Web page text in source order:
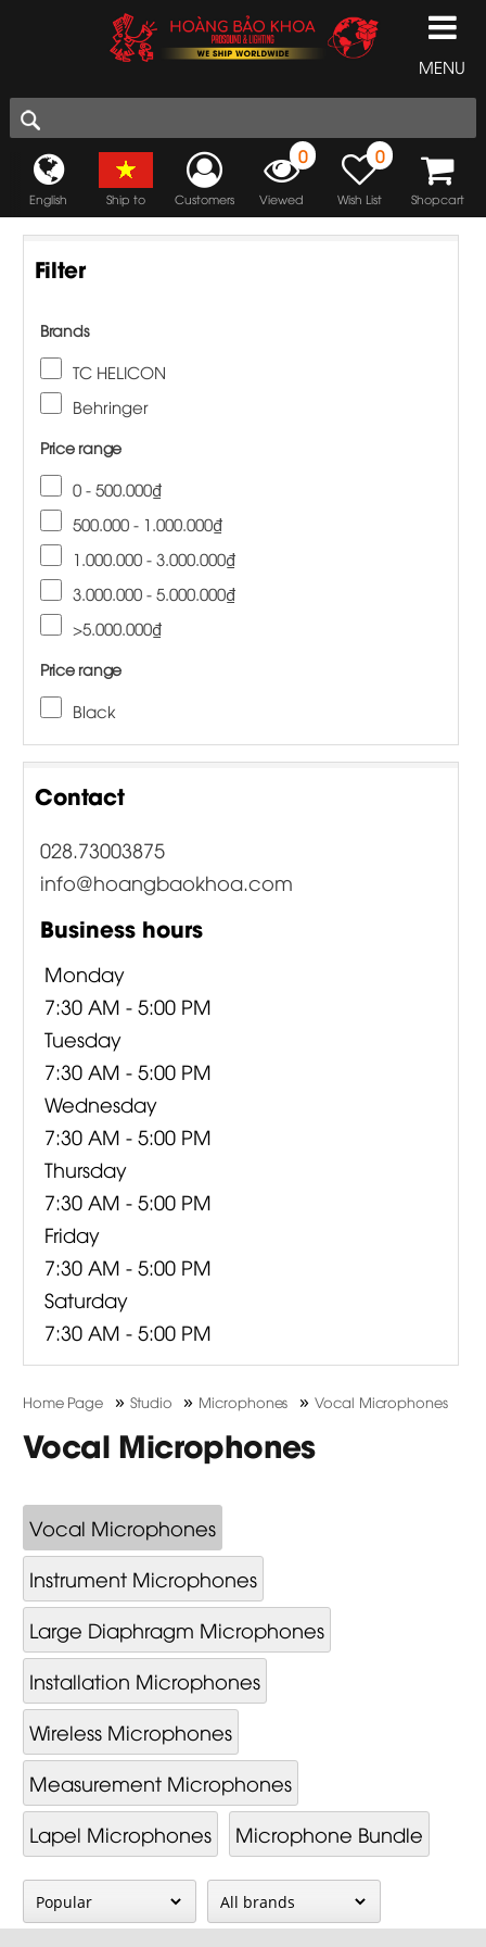
MENU
English Ship to Customers
0
Viewed
0
Wish List Shopcart
Filter
Brands
TC HELICON
Behringer
Price range
0 - 500.000₫
500.000 - 1.000.000₫
1.000.000 - 3.000.000₫
3.000.000 - 5.000.000₫
>5.000.000₫
Price range
Black
Contact
028.73003875
info@hoangbaokhoa.com
Business hours
Monday
7:30 AM - 5:00 PM
Tuesday
7:30 AM - 5:00 PM
Wednesday
7:30 AM - 5:00 PM
Thursday
7:30 AM - 5:00 PM
Friday
7:30 AM - 5:00 PM
Saturday
7:30 AM - 5:00 PM
Home Page »Studio » Microphones »Vocal Microphones
Vocal Microphones
Vocal Microphones
Instrument Microphones
Large Diaphragm Microphones
Installation Microphones
Wireless Microphones
Measurement Microphones
Lapel Microphones
Microphone Bundle